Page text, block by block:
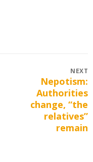
NEXT
Nepotism:
Authorities
change, “the
relatives”
remain